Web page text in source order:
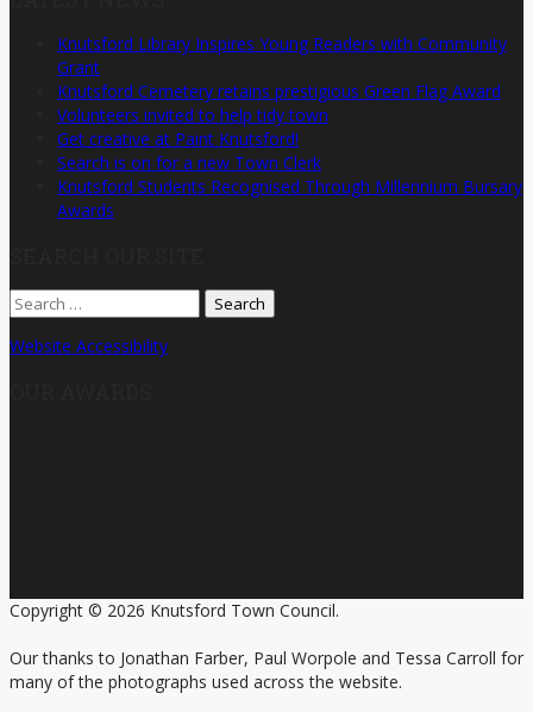
Knutsford Library Inspires Young Readers with Community
Grant
Knutsford Cemetery retains prestigious Green Flag Award
Volunteers invited to help tidy town
Get creative at Paint Knutsford!
Search is on for a new Town Clerk
Knutsford Students Recognised Through Millennium Bursary
Awards
Search
for:
Website Accessibility
Copyright © 2026 Knutsford Town Council.
Our thanks to Jonathan Farber, Paul Worpole and Tessa Carroll for
many of the photographs used across the website.